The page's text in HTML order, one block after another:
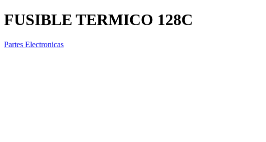
FUSIBLE TERMICO 128C
Partes Electronicas